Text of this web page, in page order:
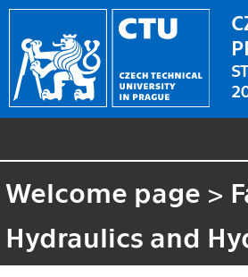
Welcome page >
Hydraulics and